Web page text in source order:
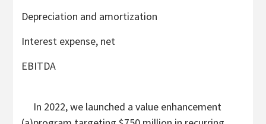
Depreciation and amortization
Interest expense, net
EBITDA
In 2022, we launched a value enhancement